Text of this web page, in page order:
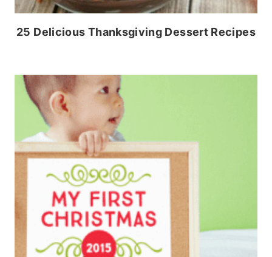
25 Delicious Thanksgiving Dessert Recipes